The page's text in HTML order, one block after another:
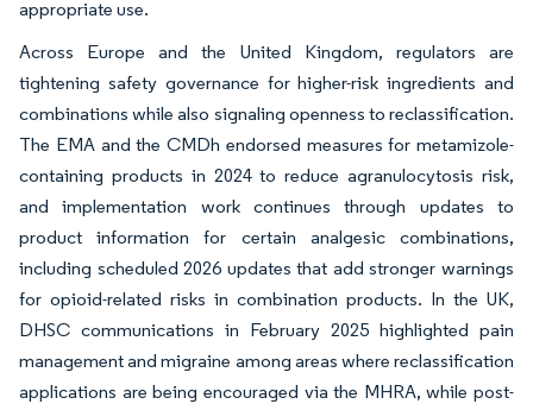
appropriate use.
Across Europe and the United Kingdom, regulators are
tightening safety governance for higher-risk ingredients and
combinations while also signaling openness to reclassification.
The EMA and the CMDh endorsed measures for metamizole-
containing products in 2024 to reduce agranulocytosis risk,
and implementation work continues through updates to
product information for certain analgesic combinations,
including scheduled 2026 updates that add stronger warnings
for opioid-related risks in combination products. In the UK,
DHSC communications in February 2025 highlighted pain
management and migraine among areas where reclassification
applications are being encouraged via the MHRA, while post-